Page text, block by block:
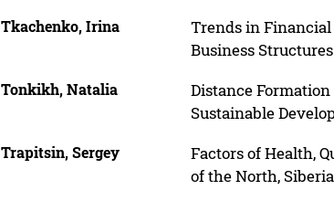
Tkachenko, Irina
Trends in
Business Structures
Tonkikh, Natalia
Distance
Sustainable
Trapitsin, Sergey
Factors of Health,
of the North,